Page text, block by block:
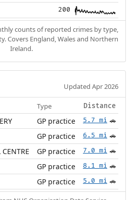
200
counts of reported crimes by type,
Covers England, Wales and Northern
Ireland.
Updated Apr 2026
Type Distance
GP practice 5.7 mi 🚗
GP practice 6.5 mi 🚗
GP practice 7.0 mi 🚗
GP practice 8.1 mi 🚗
GP practice 5.0 mi 🚗